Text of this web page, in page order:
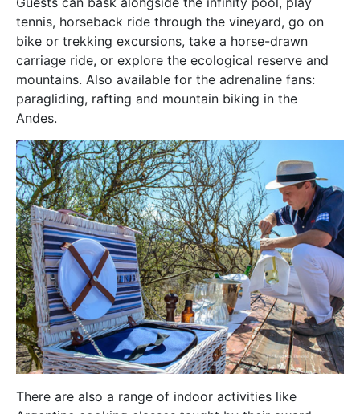
tennis, horseback ride through the vineyard, go on
bike or trekking excursions, take a horse-drawn
carriage ride, or explore the ecological reserve and
mountains. Also available for the adrenaline fans:
paragliding, rafting and mountain biking in the
Andes.
There are also a range of indoor activities like